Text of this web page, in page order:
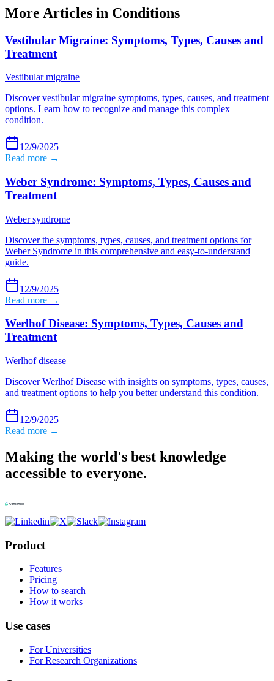
More Articles in Conditions
Vestibular Migraine: Symptoms, Types, Causes and
Treatment
Vestibular migraine
Discover vestibular migraine symptoms, types, causes, and treatment
options. Learn how to recognize and manage this complex
condition.
12/9/2025
Read more →
Weber Syndrome: Symptoms, Types, Causes and
Treatment
Weber syndrome
Discover the symptoms, types, causes, and treatment options for
Weber Syndrome in this comprehensive and easy-to-understand
guide.
12/9/2025
Read more →
Werlhof Disease: Symptoms, Types, Causes and
Treatment
Werlhof disease
Discover Werlhof Disease with insights on symptoms, types, causes,
and treatment options to help you better understand this condition.
12/9/2025
Read more →
Making the world's best knowledge
accessible to everyone.
Product
Features
Pricing
How to search
How it works
Use cases
For Universities
For Research Organizations